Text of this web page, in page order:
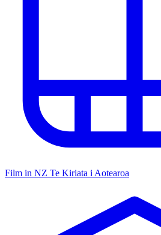
Film in NZ Te Kiriata i Aotearoa